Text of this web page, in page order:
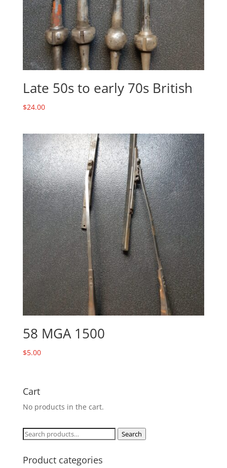
Late 50s to early 70s British
$24.00
58 MGA 1500
$5.00
Cart
No products in the cart.
Search
Search
Product categories